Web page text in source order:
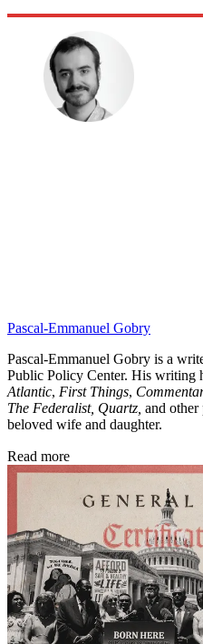
Pascal-Emmanuel Gobry
Pascal-Emmanuel Gobry is a
Public Policy Center. His writing
Atlantic, First Things,
The Federalist, Quartz, and
beloved wife and daughter.
Read more